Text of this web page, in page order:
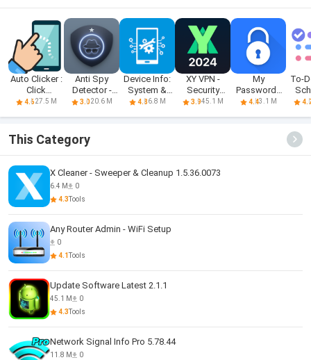
Auto Clicker :
Click
Assistant
4.627.5 M
Anti Spy
Detector -
Spyware
3.020.6 M
Device Info:
System &
CPU Info
4.86.8 M
XY VPN -
Security
Proxy VPN
3.945.1 M
My
Passwords
Manager
4.43.1 M
To-
This Category
X Cleaner - Sweeper & Cleanup 1.5.36.0073
6.4 M
0
4.3Tools
Any Router Admin - WiFi Setup
0
4.1Tools
Update Software Latest 2.1.1
45.1 M
0
4.3Tools
Network Signal Info Pro 5.78.44
11.8 M
0